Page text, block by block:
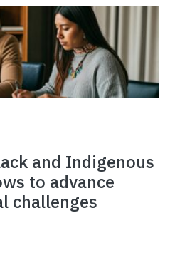
and Indigenous
to advance
challenges